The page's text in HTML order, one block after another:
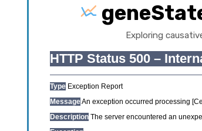
Exploring